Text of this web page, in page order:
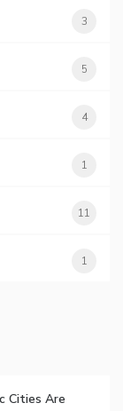
3
5
4
1
11
1
Cities Are